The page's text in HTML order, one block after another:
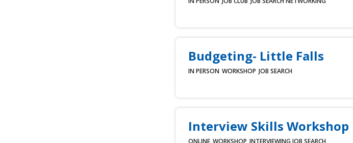
Budgeting- Little Falls
IN PERSON WORKSHOP JOB SEARCH
Interview Skills Workshop
ONLINE WORKSHOP INTERVIEWING JOB SEARCH